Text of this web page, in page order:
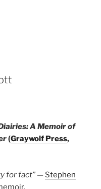
A Memoir of
(Graywolf Press,
for fact” — Stephen